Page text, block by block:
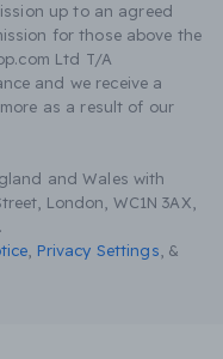
up to an agreed
for those above the
Ltd T/A
and we receive a
as a result of our
and Wales with
London, WC1N 3AX,
Privacy Settings &